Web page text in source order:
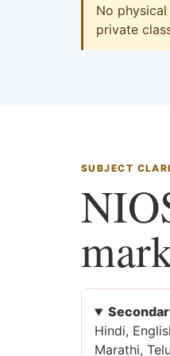
No
private
SUBJECT
Hindi,
Marathi,